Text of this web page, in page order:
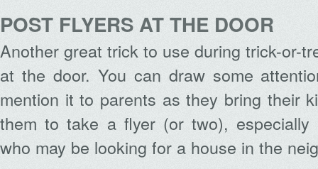
POST FLYERS AT THE DOOR
Another great trick to use during trick-or-
at the door. You can draw some
mention it to parents as they bring their
them to take a flyer (or two),
who may be looking for a house in the